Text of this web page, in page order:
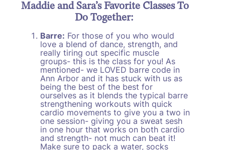
Maddie and Sara’s Favorite Classes To
Do Together:
Barre: For those of you who would
love a blend of dance, strength, and
really tiring out specific muscle
groups- this is the class for you! As
mentioned- we LOVED barre code in
Ann Arbor and it has stuck with us as
being the best of the best for
ourselves as it blends the typical barre
strengthening workouts with quick
cardio movements to give you a two in
one session- giving you a sweat sesh
in one hour that works on both cardio
and strength- not much can beat it!
Make sure to pack a water, socks